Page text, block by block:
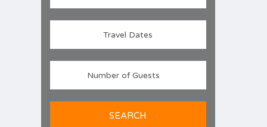
SEARCH